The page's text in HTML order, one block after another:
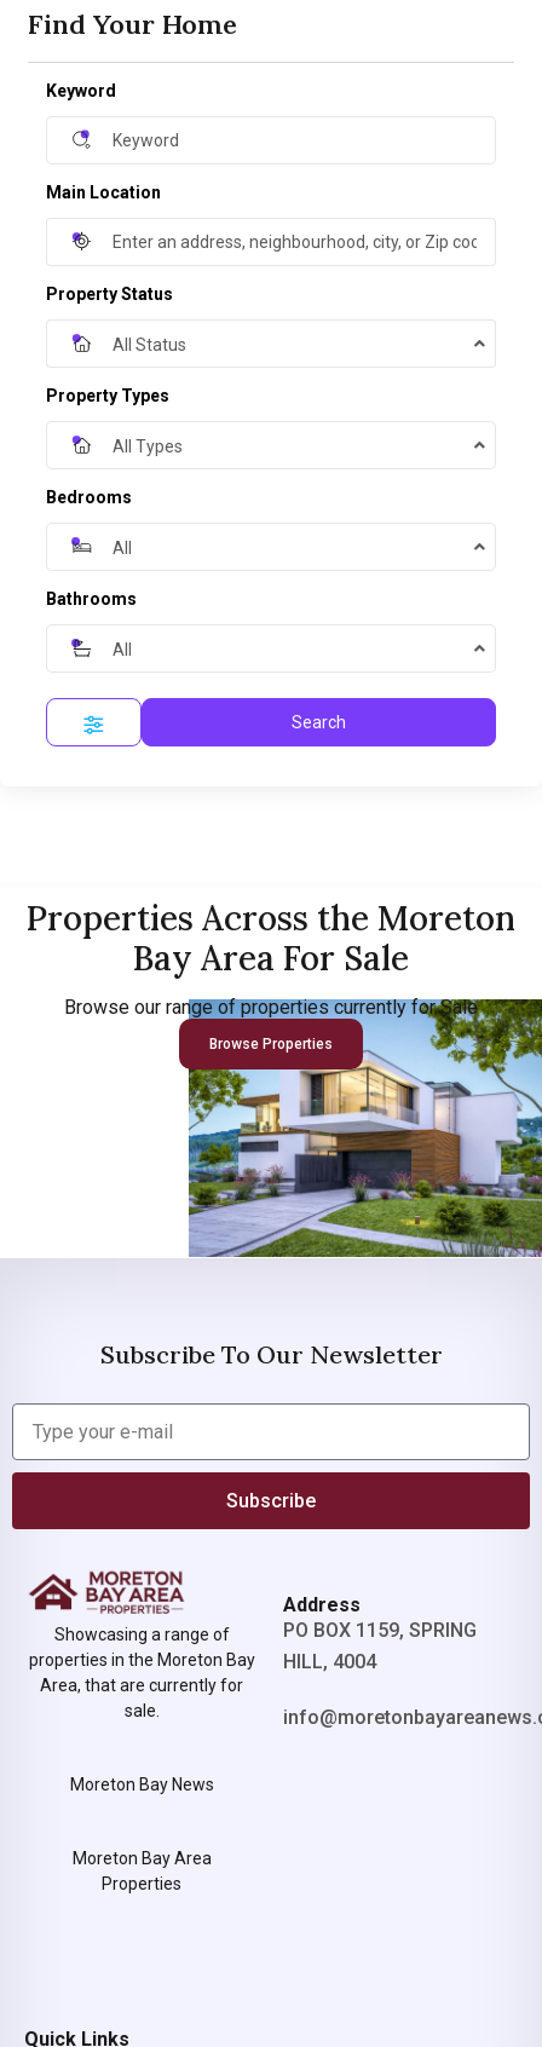
Find Your Home
Keyword
Main Location
Property Status
All Status
Property Types
All Types
Bedrooms
All
Bathrooms
All
Search
Properties Across the Moreton
Bay Area For Sale
Browse our range of properties currently for Sale
Browse Properties
Subscribe To Our Newsletter
Subscribe
Showcasing a range of
properties in the Moreton Bay
Area, that are currently for
sale.
Moreton Bay News
Moreton Bay Area
Properties
Address
PO BOX 1159, SPRING
HILL, 4004
Quick Links